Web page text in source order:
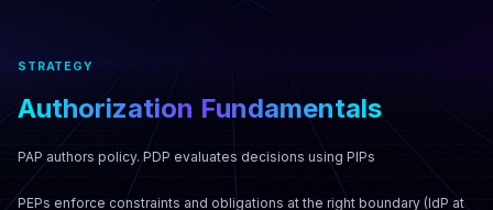
STRATEGY
Authorization Fundamentals
PAP authors policy. PDP evaluates decisions using PIPs
PEPs enforce constraints and obligations at the right boundary (IdP at